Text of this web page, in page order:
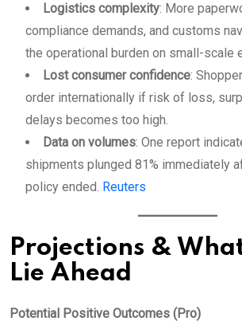
Logistics complexity: More
compliance demands, and customs
the operational burden on small-scale
Lost consumer confidence:
order internationally if risk of loss,
delays becomes too high.
Data on volumes: One report
shipments plunged 81% immediately
policy ended. Reuters
Projections &
Lie Ahead
Potential Positive Outcomes (Pro)